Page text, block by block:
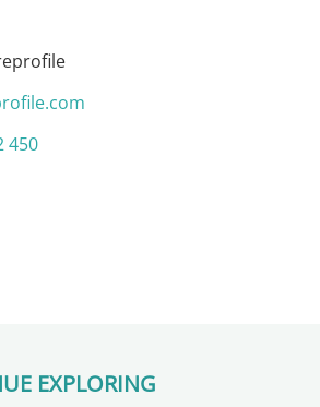
450
EXPLORING